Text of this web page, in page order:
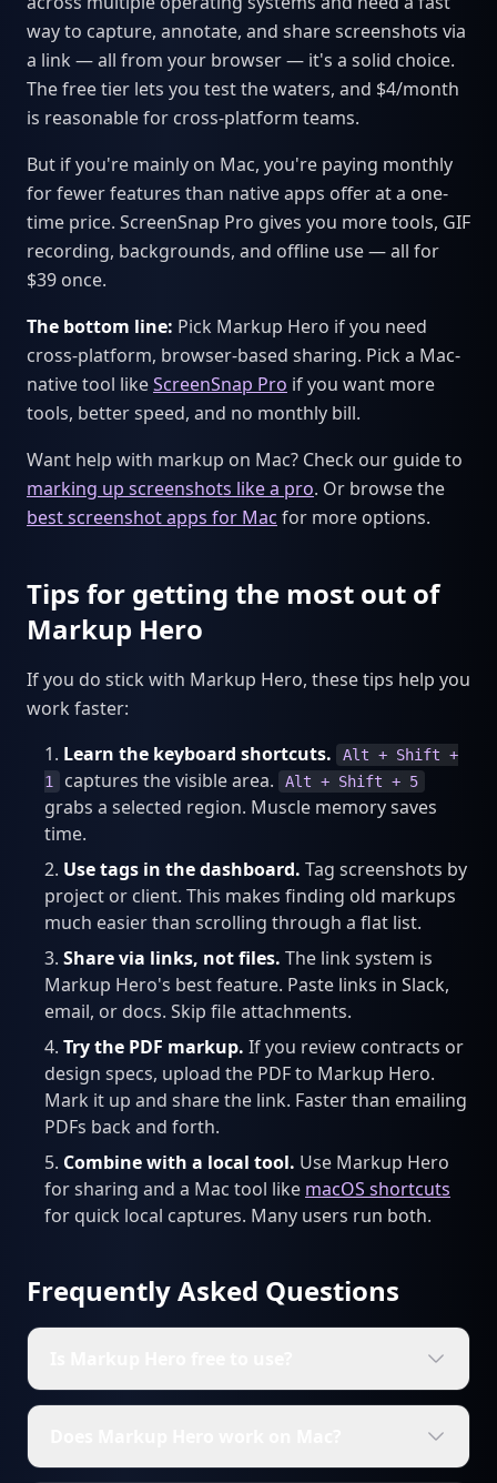
way to capture, annotate, and share screenshots via
a link — all from your browser — it's a solid choice.
The free tier lets you test the waters, and $4/month
is reasonable for cross-platform teams.
But if you're mainly on Mac, you're paying monthly
for fewer features than native apps offer at a one-
time price. ScreenSnap Pro gives you more tools, GIF
recording, backgrounds, and offline use — all for
$39 once.
The bottom line: Pick Markup Hero if you need
cross-platform, browser-based sharing. Pick a Mac-
native tool likeScreenSnap Pro if you want more
tools, better speed, and no monthly bill.
Want help with markup on Mac? Check our guide to
marking up screenshots like a pro. Or browse the
best screenshot apps for Mac for more options.
Tips for getting the most out of
Markup Hero
If you do stick with Markup Hero, these tips help you
work faster:
Learn the keyboard shortcuts.
Alt + Shift +
1
captures the visible area. Alt + Shift + 5
grabs a selected region. Muscle memory saves
time.
Use tags in the dashboard. Tag screenshots by
project or client. This makes finding old markups
much easier than scrolling through a flat list.
Share via links, not files. The link system is
Markup Hero's best feature. Paste links in Slack,
email, or docs. Skip file attachments.
Try the PDF markup. If you review contracts or
design specs, upload the PDF to Markup Hero.
Mark it up and share the link. Faster than emailing
PDFs back and forth.
Combine with a local tool. Use Markup Hero
for sharing and a Mac tool like macOS shortcuts
for quick local captures. Many users run both.
Frequently Asked Questions